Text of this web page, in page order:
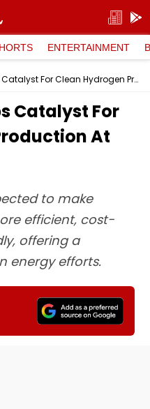
ENTERTAINMENT
IIT Indore Develops Catalyst For Clean Hydrogen Production At Low Temperature
Catalyst For
At
to make
efficient, cost-
offering a
energy efforts.